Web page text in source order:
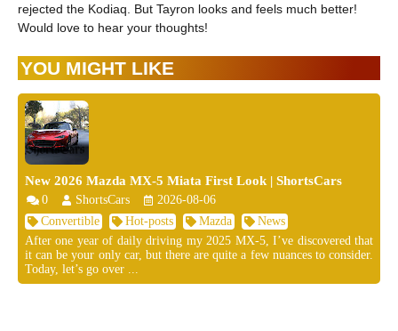
rejected the Kodiaq. But Tayron looks and feels much better!
Would love to hear your thoughts!
YOU MIGHT LIKE
New 2026 Mazda MX-5 Miata First Look | ShortsCars
0 ShortsCars
2026-08-06
Convertible
Hot-posts Mazda
News
After one year of daily driving my 2025 MX-5, I’ve discovered that
it can be your only car, but there are quite a few nuances to consider.
Today, let’s go over ...